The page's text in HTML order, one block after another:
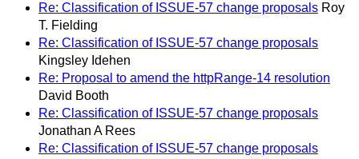
Re: Classification of ISSUE-57 change proposals Roy
T. Fielding
Re: Classification of ISSUE-57 change proposals
Kingsley Idehen
Re: Proposal to amend the httpRange-14 resolution
David Booth
Re: Classification of ISSUE-57 change proposals
Jonathan A Rees
Re: Classification of ISSUE-57 change proposals